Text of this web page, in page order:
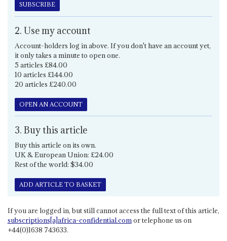
SUBSCRIBE
2. Use my account
Account-holders log in above. If you don't have an account yet,
it only takes a minute to open one.
5 articles £84.00
10 articles £144.00
20 articles £240.00
OPEN AN ACCOUNT
3. Buy this article
Buy this article on its own.
UK & European Union: £24.00
Rest of the world: $34.00
ADD ARTICLE TO BASKET
If you are logged in, but still cannot access the full text of this article,
subscriptions[a]africa-confidential.comor telephone us on
+44(0)1638 743633.